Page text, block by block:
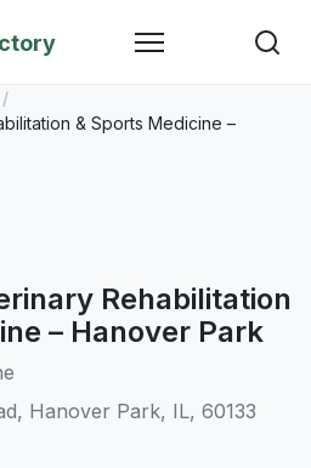
& Sports Medicine –
Rehabilitation
– Hanover Park
Hanover Park, IL, 60133